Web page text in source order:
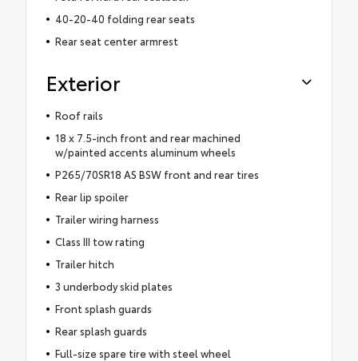
40-20-40 folding rear seats
Rear seat center armrest
Exterior
Roof rails
18 x 7.5-inch front and rear machined
w/painted accents aluminum wheels
P265/70SR18 AS BSW front and rear tires
Rear lip spoiler
Trailer wiring harness
Class III tow rating
Trailer hitch
3 underbody skid plates
Front splash guards
Rear splash guards
Full-size spare tire with steel wheel